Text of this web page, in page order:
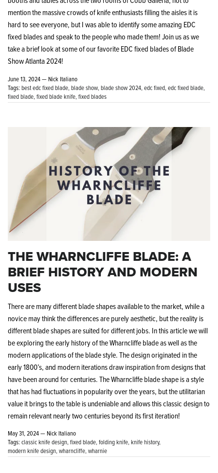
mention the massive crowds of knife enthusiasts filling the aisles it is
hard to see everyone, but I was able to identify some amazing EDC
fixed blades and speak to the people who made them! Join us as we
take a brief look at some of our favorite EDC fixed blades of Blade
Show Atlanta 2024!
June 13, 2024 — Nick Italiano
Tags: best edc fixed blade blade show blade show 2024 edc fixed edc fixed blade
fixed blade fixed blade knife fixed blades
THE WHARNCLIFFE BLADE: A
BRIEF HISTORY AND MODERN
USES
There are many different blade shapes available to the market, while a
novice may think the differences are purely aesthetic, but the reality is
different blade shapes are suited for different jobs. In this article we will
be exploring the early history of the Wharncliffe blade as well as the
modern applications of the blade style. The design originated in the
early 1800’s, and modern iterations draw inspiration from designs that
have been around for centuries. The Wharncliffe blade shape is a style
that has had fluctuations in popularity over the years, but the utilitarian
value it brings to the table is undeniable and allows this classic design to
remain relevant nearly two centuries beyond its first iteration!
May 31, 2024 — Nick Italiano
Tags: classic knife design fixed blade folding knife knife history
modern knife design wharncliffe wharnie